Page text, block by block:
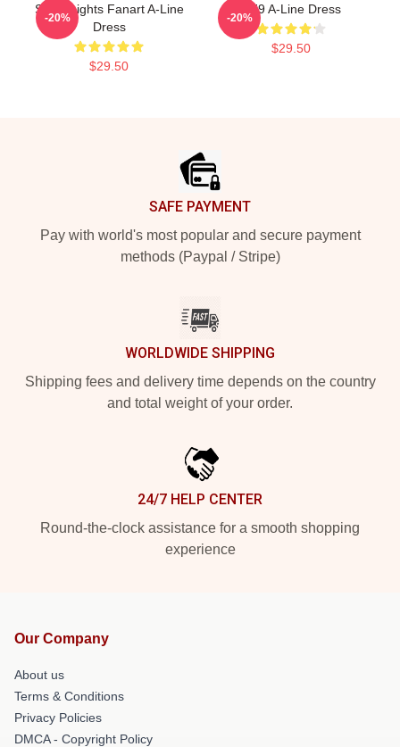
SF9 Knights Fanart A-Line
Dress
$29.50
-20%
SF9 A-Line Dress
$29.50
-20%
SAFE PAYMENT
Pay with world's most popular and secure payment
methods (Paypal / Stripe)
WORLDWIDE SHIPPING
Shipping fees and delivery time depends on the country
and total weight of your order.
24/7 HELP CENTER
Round-the-clock assistance for a smooth shopping
experience
Our Company
About us
Terms & Conditions
Privacy Policies
DMCA - Copyright Policy